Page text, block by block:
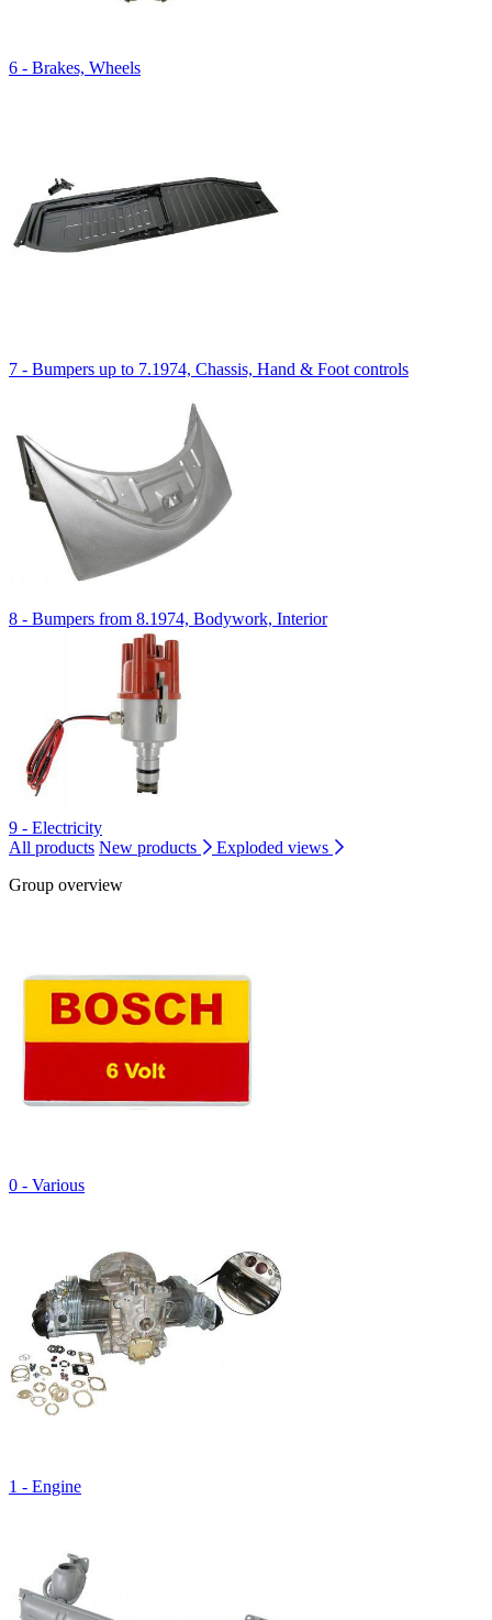
6 - Brakes, Wheels
7 - Bumpers up to 7.1974, Chassis, Hand & Foot controls
8 - Bumpers from 8.1974, Bodywork, Interior
9 - Electricity
All products New products
Exploded views
Group overview
0 - Various
1 - Engine